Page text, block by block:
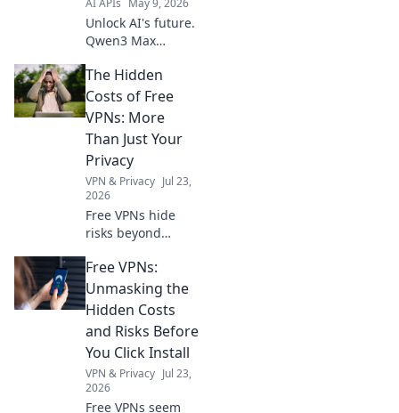
Unlock AI's future.
Qwen3 Max
empowers
superhuman
problem-solving,
boundaries.
Explore how to
unleash this
power now!
The Hidden
Costs of Free
VPNs: More
Than Just Your
Privacy
VPN & Privacy Jul 23,
2026
Free VPNs hide
risks beyond
the true cost
before you click.
Free VPNs:
Unmasking the
Hidden Costs
and Risks Before
You Click Install
VPN & Privacy Jul 23,
2026
Free VPNs seem